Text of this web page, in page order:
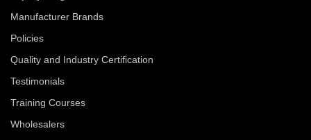
Manufacturer Brands
Policies
Quality and Industry Certification
Testimonials
Training Courses
Wholesalers